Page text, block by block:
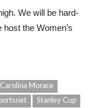
We will be hard-
the Women’s
Carolina Morace
Stanley Cup